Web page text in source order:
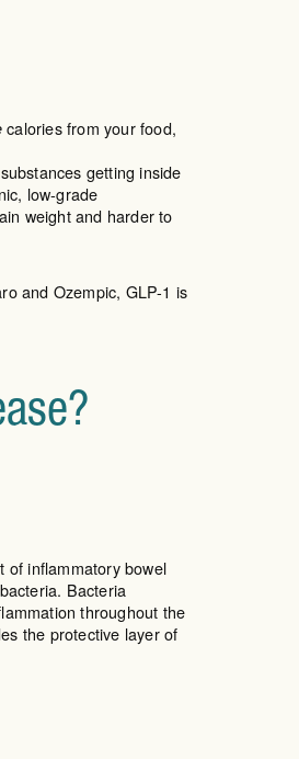
calories from your food,
getting inside
low-grade
weight and harder to
and Ozempic, GLP-1 is
of inflammatory bowel
Bacteria
throughout the
the protective layer of